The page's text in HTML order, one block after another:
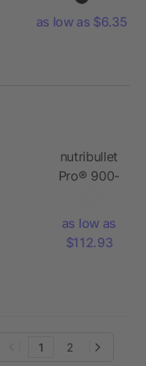
as low as $6.35
nutribullet
Pro® 900-
as low as
$112.93
1 2